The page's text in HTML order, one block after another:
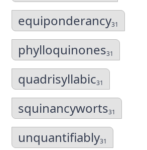
equiponderancy31
phylloquinones31
quadrisyllabic31
squinancyworts31
unquantifiably31